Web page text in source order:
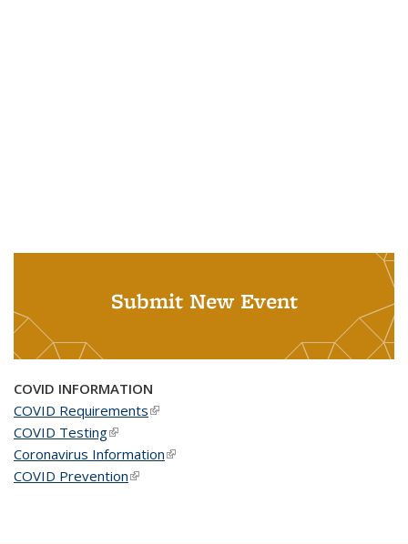
Submit New Event
COVID INFORMATION
COVID Requirements(link is external)
COVID Testing(link is external)
Coronavirus Information(link is external)
COVID Prevention(link is external)